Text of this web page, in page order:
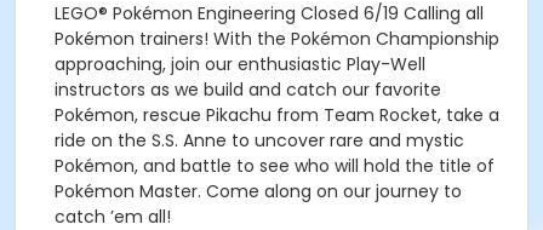
LEGO® Pokémon Engineering Closed 6/19 Calling all
Pokémon trainers! With the Pokémon Championship
approaching, join our enthusiastic Play-Well
instructors as we build and catch our favorite
Pokémon, rescue Pikachu from Team Rocket, take a
ride on the S.S. Anne to uncover rare and mystic
Pokémon, and battle to see who will hold the title of
Pokémon Master. Come along on our journey to
catch ’em all!